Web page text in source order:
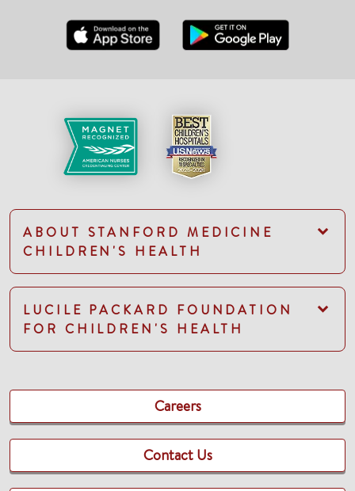
ABOUT STANFORD MEDICINE
CHILDREN'S HEALTH
LUCILE PACKARD FOUNDATION
FOR CHILDREN'S HEALTH
Careers
Contact Us